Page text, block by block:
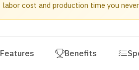
labor cost and production time you
Features Benefits